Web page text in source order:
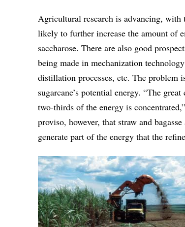
Agricultural research is advancing, with
likely to further increase the amount of
saccharose. There are also good
being made in mechanization
distillation processes, etc. The problem
sugarcane’s potential energy. “The
two-thirds of the energy is
proviso, however, that straw and
generate part of the energy that the